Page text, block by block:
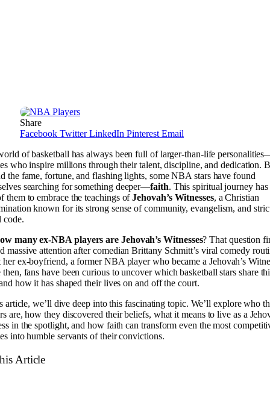
Share
Facebook Twitter LinkedIn Pinterest Email
of basketball has always been full of larger-than-life
who inspire millions through their talent, discipline, and dedication.
the fame, fortune, and flashing lights, some NBA stars have found
searching for something deeper—faith. This spiritual journey has
them to embrace the teachings ofJehovah’s Witnesses, a Christian
known for its strong sense of community, evangelism, and
code.
many ex-NBA players are Jehovah’s Witnesses? That question
massive attention after comedian Brittany Schmitt’s viral comedy
her ex-boyfriend, a former NBA player who became a Jehovah’s
then, fans have been curious to uncover which basketball stars share
how it has shaped their lives on and off the court.
article, we’ll dive deep into this fascinating topic. We’ll explore who
are, how they discovered their beliefs, what it means to live as a
in the spotlight, and how faith can transform even the most
into humble servants of their convictions.
Article